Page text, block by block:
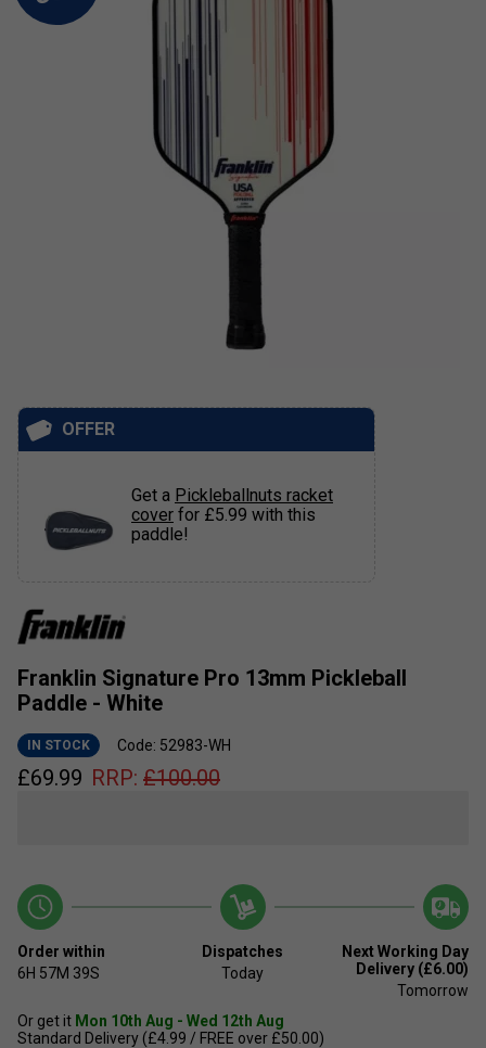
Franklin Signature Pro 13mm Pickleball
Paddle - White
IN STOCK Code: 52983-WH
£69.99 RRP: £100.00
Order within
6H 57M 39S
Dispatches
Today
Next Working Day
Delivery (£6.00)
Tomorrow
Or get it Mon 10th Aug - Wed 12th Aug
Standard Delivery (£4.99 / FREE over £50.00)
OFFER
Get a Pickleballnuts racket
cover for £5.99 with this
paddle!